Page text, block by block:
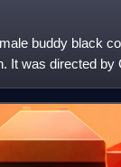
buddy black
It was directed